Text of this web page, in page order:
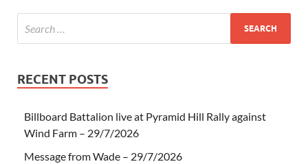
RECENT POSTS
Billboard Battalion live at Pyramid Hill Rally against
Wind Farm – 29/7/2026
Message from Wade – 29/7/2026